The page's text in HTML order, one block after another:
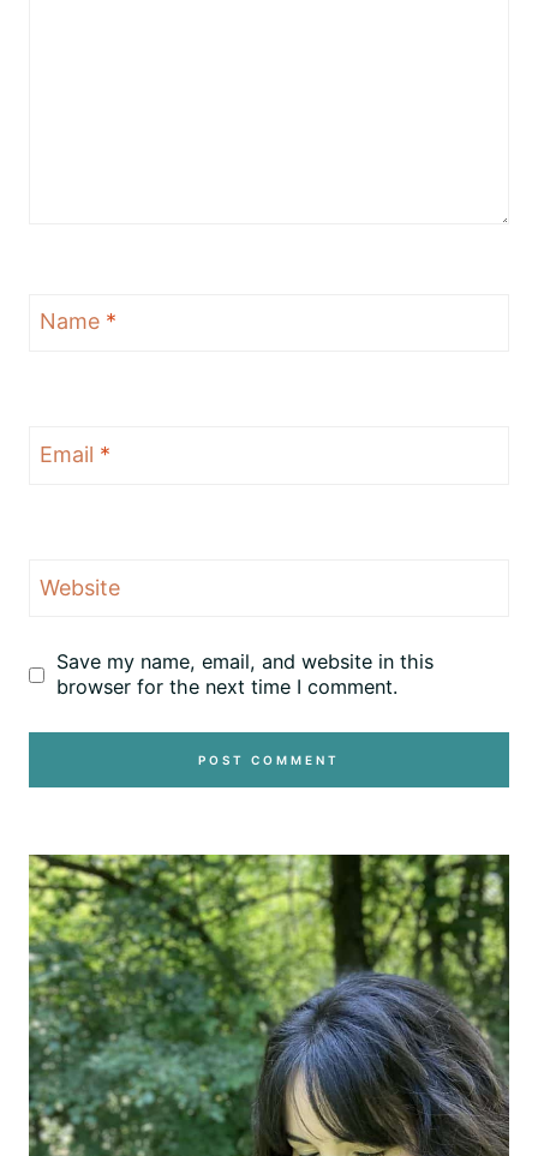
Name *
Email *
Website
Save my name, email, and website in this
browser for the next time I comment.